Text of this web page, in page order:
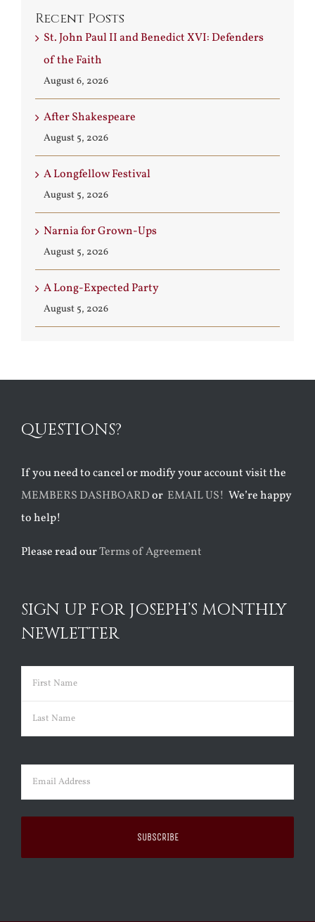
Recent Posts
St. John Paul II and Benedict XVI: Defenders
of the Faith
August 6, 2026
After Shakespeare
August 5, 2026
A Longfellow Festival
August 5, 2026
Narnia for Grown-Ups
August 5, 2026
A Long-Expected Party
August 5, 2026
QUESTIONS?
If you need to cancel or modify your account visit the
MEMBERS DASHBOARDor EMAIL US! We’re happy
to help!
Please read ourTerms of Agreement
SIGN UP FOR JOSEPH’S MONTHLY
NEWLETTER
Name (Required)
First
Email (Required)